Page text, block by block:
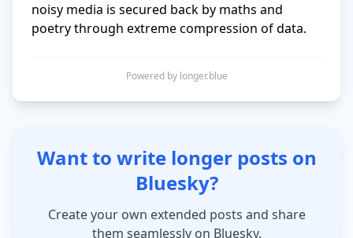
noisy media is secured back by maths and
Powered by longer.blue
Want to write longer posts on
Bluesky?
Create your own extended posts and share
them seamlessly on Bluesky.